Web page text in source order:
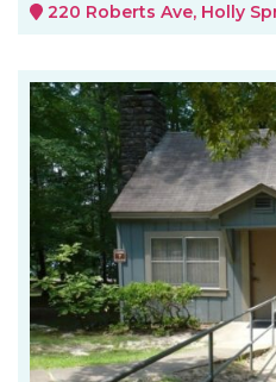
220 Roberts Ave, Holly